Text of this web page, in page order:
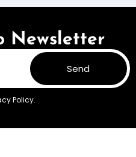
Newsletter
Policy.
Send